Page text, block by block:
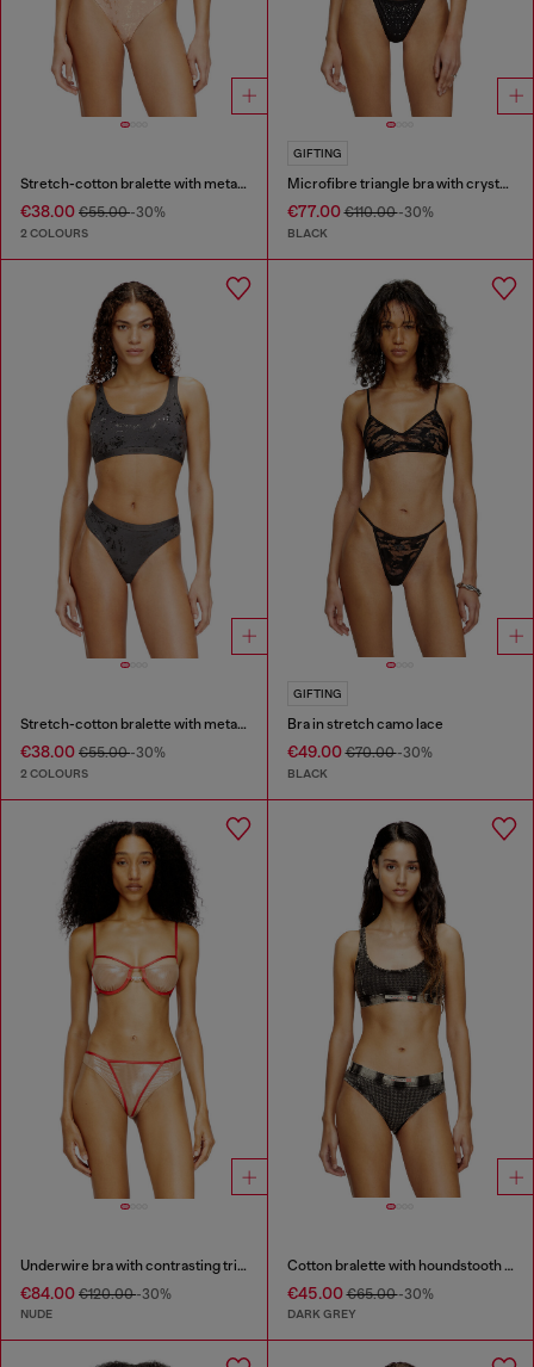
Stretch-cotton bralette with metallic print
€38.00 €55.00-30%
2 COLOURS
GIFTING
Microfibre triangle bra with crystals
€77.00€110.00-30%
BLACK
Stretch-cotton bralette with metallic print
€38.00 €55.00-30%
2 COLOURS
GIFTING
Bra in stretch camo lace
€49.00€70.00-30%
BLACK
Underwire bra with contrasting trims
€84.00 €120.00-30%
NUDE
Cotton bralette with houndstooth print
€45.00€65.00-30%
DARK GREY